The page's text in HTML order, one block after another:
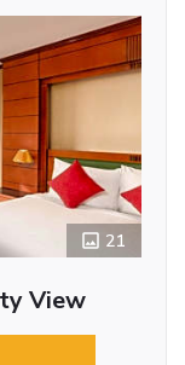
21
View